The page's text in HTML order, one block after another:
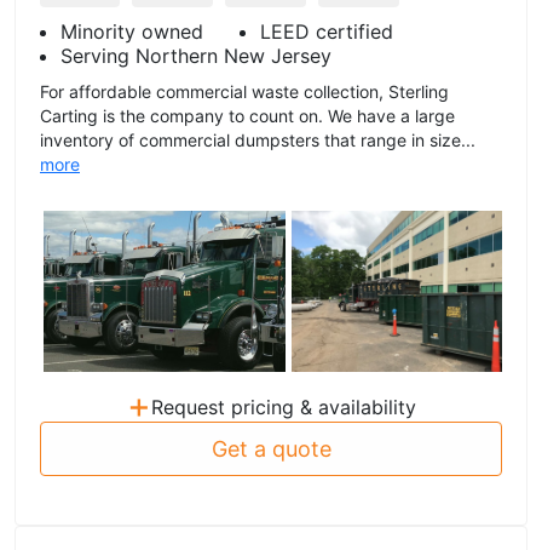
Minority owned
LEED certified
Serving Northern New Jersey
For affordable commercial waste collection, Sterling
Carting is the company to count on. We have a large
inventory of commercial dumpsters that range in size...
more
+ Request pricing & availability
Get a quote